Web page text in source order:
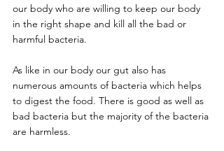
our body who are willing to keep our body
in the right shape and kill all the bad or
harmful bacteria.
As like in our body our gut also has
numerous amounts of bacteria which helps
to digest the food. There is good as well as
bad bacteria but the majority of the bacteria
are harmless.